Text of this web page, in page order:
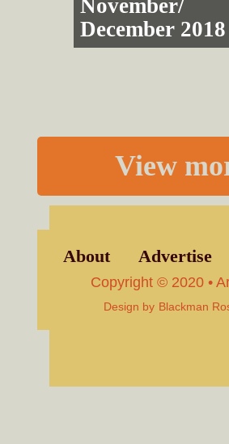
November/
December 2018
View
About Advertise
Copyright © 2020 •
Design by Blackman